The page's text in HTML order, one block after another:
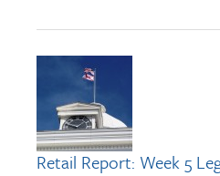
Retail Report: Week 5